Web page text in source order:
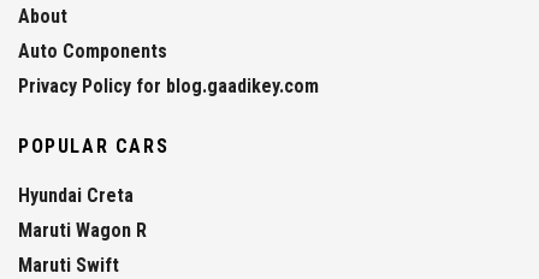
About
Auto Components
Privacy Policy for blog.gaadikey.com
POPULAR CARS
Hyundai Creta
Maruti Wagon R
Maruti Swift